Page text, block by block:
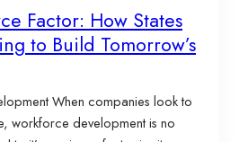
Factor: How States
to Build Tomorrow’s
When companies look to
workforce development is no